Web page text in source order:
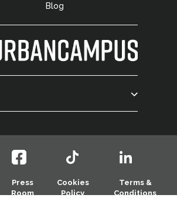
Blog
Press
Room
Cookies
Policy
Terms &
Conditions